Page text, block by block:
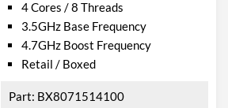
4 Cores / 8 Threads
3.5GHz Base Frequency
4.7GHz Boost Frequency
Retail / Boxed
BX8071514100